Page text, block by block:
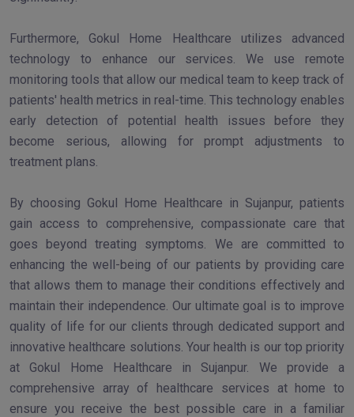
Furthermore, Gokul Home Healthcare utilizes advanced
technology to enhance our services. We use remote
monitoring tools that allow our medical team to keep track of
patients' health metrics in real-time. This technology enables
early detection of potential health issues before they
become serious, allowing for prompt adjustments to
treatment plans.
By choosing Gokul Home Healthcare in Sujanpur, patients
gain access to comprehensive, compassionate care that
goes beyond treating symptoms. We are committed to
enhancing the well-being of our patients by providing care
that allows them to manage their conditions effectively and
maintain their independence. Our ultimate goal is to improve
quality of life for our clients through dedicated support and
innovative healthcare solutions. Your health is our top priority
at Gokul Home Healthcare in Sujanpur. We provide a
comprehensive array of healthcare services at home to
ensure you receive the best possible care in a familiar